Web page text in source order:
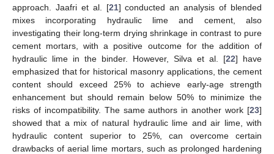
approach. Jaafri et al. [21] conducted an analysis of blended
mixes incorporating hydraulic lime and cement, also
investigating their long-term drying shrinkage in contrast to pure
cement mortars, with a positive outcome for the addition of
hydraulic lime in the binder. However, Silva et al. [22] have
emphasized that for historical masonry applications, the cement
content should exceed 25% to achieve early-age strength
enhancement but should remain below 50% to minimize the
risks of incompatibility. The same authors in another work [23]
showed that a mix of natural hydraulic lime and air lime, with
hydraulic content superior to 25%, can overcome certain
drawbacks of aerial lime mortars, such as prolonged hardening